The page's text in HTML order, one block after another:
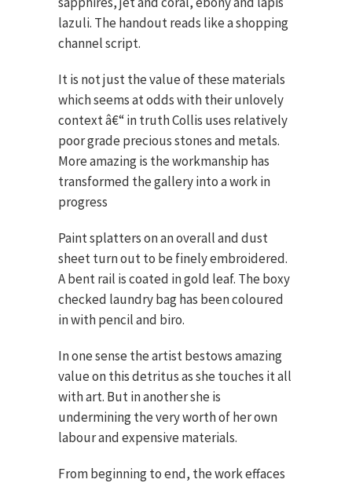
lazuli. The handout reads like a shopping
channel script.
It is not just the value of these materials
which seems at odds with their unlovely
context â€“ in truth Collis uses relatively
poor grade precious stones and metals.
More amazing is the workmanship has
transformed the gallery into a work in
progress
Paint splatters on an overall and dust
sheet turn out to be finely embroidered.
A bent rail is coated in gold leaf. The boxy
checked laundry bag has been coloured
in with pencil and biro.
In one sense the artist bestows amazing
value on this detritus as she touches it all
with art. But in another she is
undermining the very worth of her own
labour and expensive materials.
From beginning to end, the work effaces